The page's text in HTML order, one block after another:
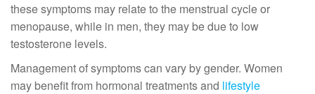
these symptoms may relate to the menstrual cycle or
menopause, while in men, they may be due to low
testosterone levels.
Management of symptoms can vary by gender. Women
may benefit from hormonal treatments and lifestyle